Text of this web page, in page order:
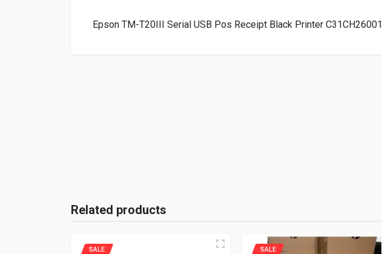
Epson TM-T20III Serial USB Pos Receipt Black Printer C31CH26001
Related products
SALE SALE